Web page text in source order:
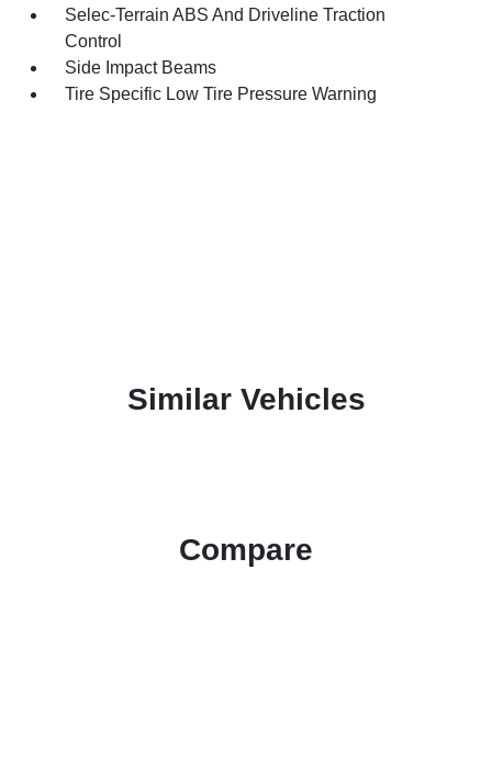
Selec-Terrain ABS And Driveline Traction
Control
Side Impact Beams
Tire Specific Low Tire Pressure Warning
Similar Vehicles
Compare